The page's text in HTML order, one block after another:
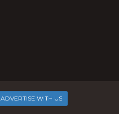
ADVERTISE WITH US